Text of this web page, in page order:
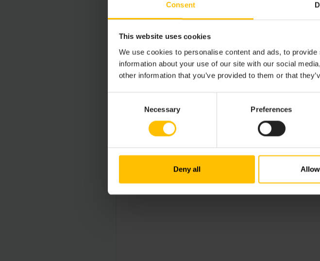
Consent
This website uses cookies
We use cookies to personalise content and ads, to
information about your use of our site with our social
other information that you’ve provided to them or that
Necessary Preferences
Deny all